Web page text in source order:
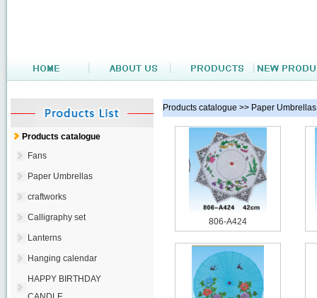
Products catalogue
Fans
Paper Umbrellas
craftworks
Calligraphy set
Lanterns
Hanging calendar
HAPPY BIRTHDAY
Products catalogue >> Paper Umbrellas
806-A424